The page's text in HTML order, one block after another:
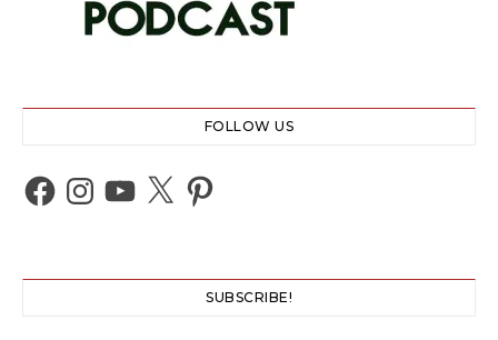
FOLLOW US
Facebook
Instagram
YouTube
X Pinterest
SUBSCRIBE!